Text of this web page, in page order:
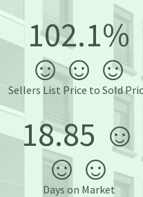
102.1%
☺️☺️☺️
Sellers List Price to Sold
18.85 ☺️
☺️☺️
Days on Market